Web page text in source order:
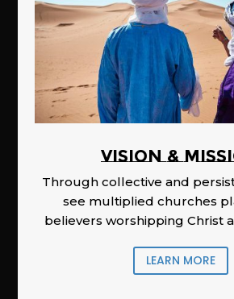
Vision &
Through collective and
see multiplied churches
believers worshipping Christ
LEARN MORE